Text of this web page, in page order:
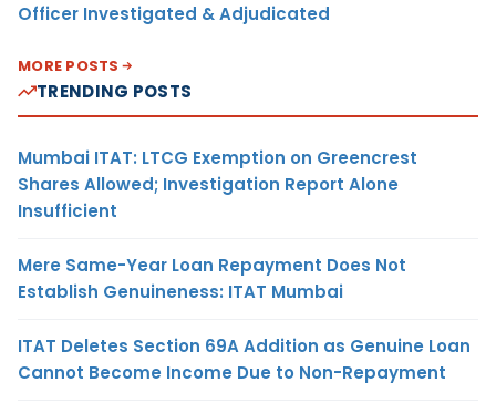
Officer Investigated & Adjudicated
MORE POSTS
TRENDING POSTS
Mumbai ITAT: LTCG Exemption on Greencrest
Shares Allowed; Investigation Report Alone
Insufficient
Mere Same-Year Loan Repayment Does Not
Establish Genuineness: ITAT Mumbai
ITAT Deletes Section 69A Addition as Genuine Loan
Cannot Become Income Due to Non-Repayment